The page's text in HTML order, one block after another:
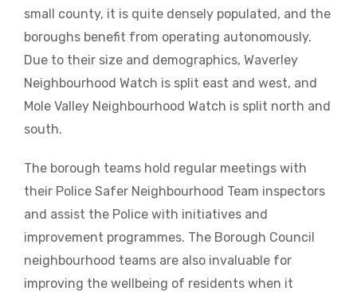
small county, it is quite densely populated, and the
boroughs benefit from operating autonomously.
Due to their size and demographics, Waverley
Neighbourhood Watch is split east and west, and
Mole Valley Neighbourhood Watch is split north and
south.
The borough teams hold regular meetings with
their Police Safer Neighbourhood Team inspectors
and assist the Police with initiatives and
improvement programmes. The Borough Council
neighbourhood teams are also invaluable for
improving the wellbeing of residents when it